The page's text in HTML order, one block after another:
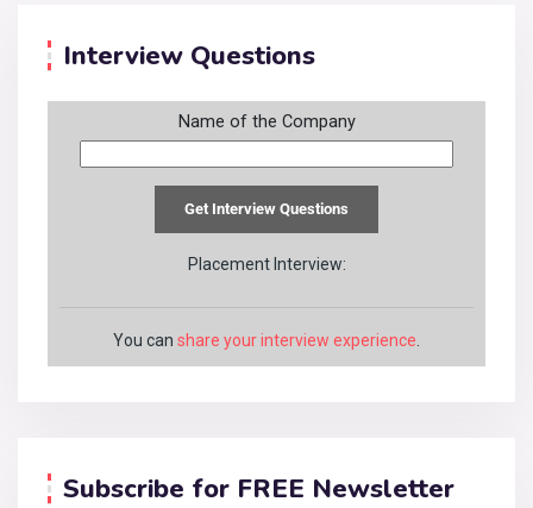
Interview Questions
Name of the Company
Placement Interview:
You can share your interview experience
Subscribe for FREE Newsletter